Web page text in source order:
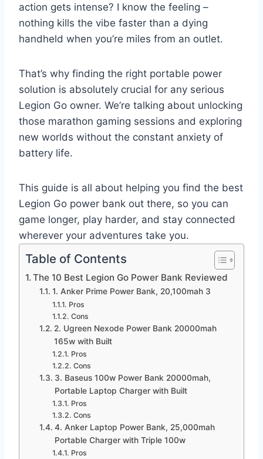
action gets intense? I know the feeling –
nothing kills the vibe faster than a dying
handheld when you’re miles from an outlet.
That’s why finding the right portable power
solution is absolutely crucial for any serious
Legion Go owner. We’re talking about unlocking
those marathon gaming sessions and exploring
new worlds without the constant anxiety of
battery life.
This guide is all about helping you find the best
Legion Go power bank out there, so you can
game longer, play harder, and stay connected
wherever your adventures take you.
Table of Contents
The 10 Best Legion Go Power Bank Reviewed
1. Anker Prime Power Bank, 20,100mah 3
Pros
Cons
2. Ugreen Nexode Power Bank 20000mah
165w with Built
Pros
Cons
3. Baseus 100w Power Bank 20000mah,
Portable Laptop Charger with Built
Pros
Cons
4. Anker Laptop Power Bank, 25,000mah
Portable Charger with Triple 100w
Pros